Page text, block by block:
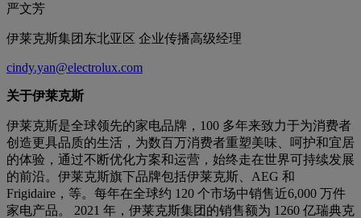
严文芳
伊莱克斯集团东北亚区 企业传播高级经理
cindy.yan@electrolux.com
关于伊莱克斯
伊莱克斯是全球领先的家电品牌，100 多年来致力于为消费者
创造更具品质的生活，为数百万消费者重塑美味、呵护和宜居
的体验，通过不断优化方案和运营，始终走在世界可持续发展
的前沿。伊莱克斯旗下品牌包括伊莱克斯、AEG 和
Frigidaire，等。每年在全球约 120 个市场中销售近6,000 万件
家电产品。 2021 年，伊莱克斯集团的销售额为 1260 亿瑞典克